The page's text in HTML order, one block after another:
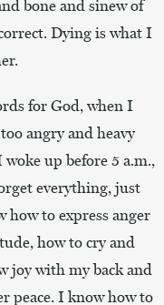
bone and sinew of
Dying is what I
for God, when I
angry and heavy
up before 5 a.m.,
everything, just
how to express anger
how to cry and
joy with my back and
peace. I know how to